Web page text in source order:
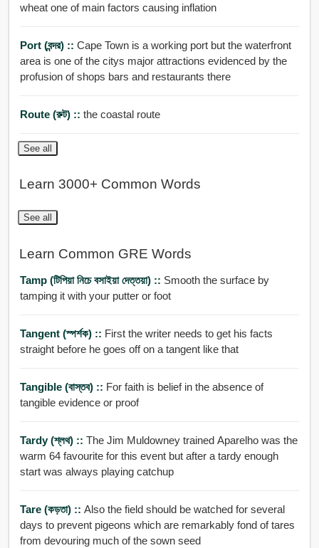
wheat one of main factors causing inflation
Port (বন্দর) :: Cape Town is a working port but the waterfront
area is one of the citys major attractions evidenced by the
profusion of shops bars and restaurants there
Route (রুট) :: the coastal route
See all
Learn 3000+ Common Words
See all
Learn Common GRE Words
Tamp (টিপিয়া নিচে বসাইয়া দেত্তয়া) :: Smooth the surface by
tamping it with your putter or foot
Tangent (স্পর্শক) :: First the writer needs to get his facts
straight before he goes off on a tangent like that
Tangible (বাস্তব) :: For faith is belief in the absence of
tangible evidence or proof
Tardy (শ্লথ) :: The Jim Muldowney trained Aparelho was the
warm 64 favourite for this event but after a tardy enough
start was always playing catchup
Tare (কড়তা) :: Also the field should be watched for several
days to prevent pigeons which are remarkably fond of tares
from devouring much of the sown seed